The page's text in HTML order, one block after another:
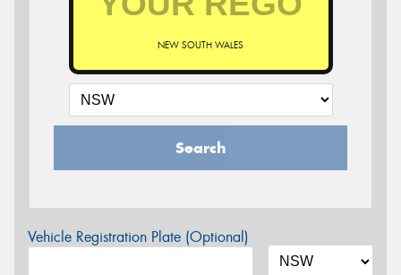
NEW SOUTH WALES
Search
Vehicle Registration Plate (Optional)